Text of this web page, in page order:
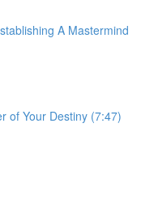
A Mastermind
of Your Destiny (7:47)